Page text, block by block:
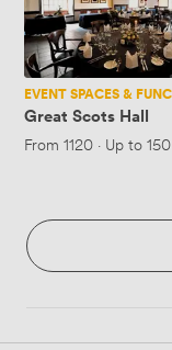
Great Scots Hall
From 1120 · Up to